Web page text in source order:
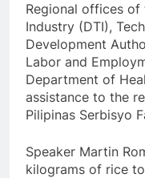
Regional offices
Industry (DTI),
Development
Labor and
Department of
assistance to the
Pilipinas Serbisyo
Speaker Martin
kilograms of rice